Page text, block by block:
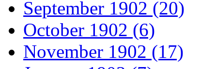
September 1902 (20)
October 1902 (6)
November 1902 (17)